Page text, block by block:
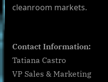
cleanroom markets.
Contact Information:
Tatiana Castro
VP Sales & Marketing